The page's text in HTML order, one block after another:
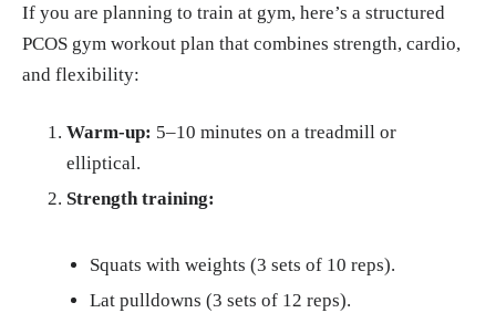
If you are planning to train at gym, here’s a structured
PCOS gym workout plan that combines strength, cardio,
and flexibility:
Warm-up: 5–10 minutes on a treadmill or
elliptical.
Strength training:
Squats with weights (3 sets of 10 reps).
Lat pulldowns (3 sets of 12 reps).